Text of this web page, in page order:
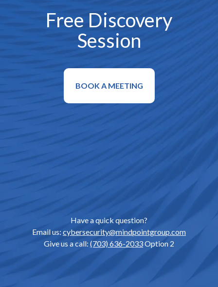
Free Discovery
Session
BOOK A MEETING
Have a quick question?
Email us: cybersecurity@mindpointgroup.com
Give us a call: (703) 636-2033Option 2